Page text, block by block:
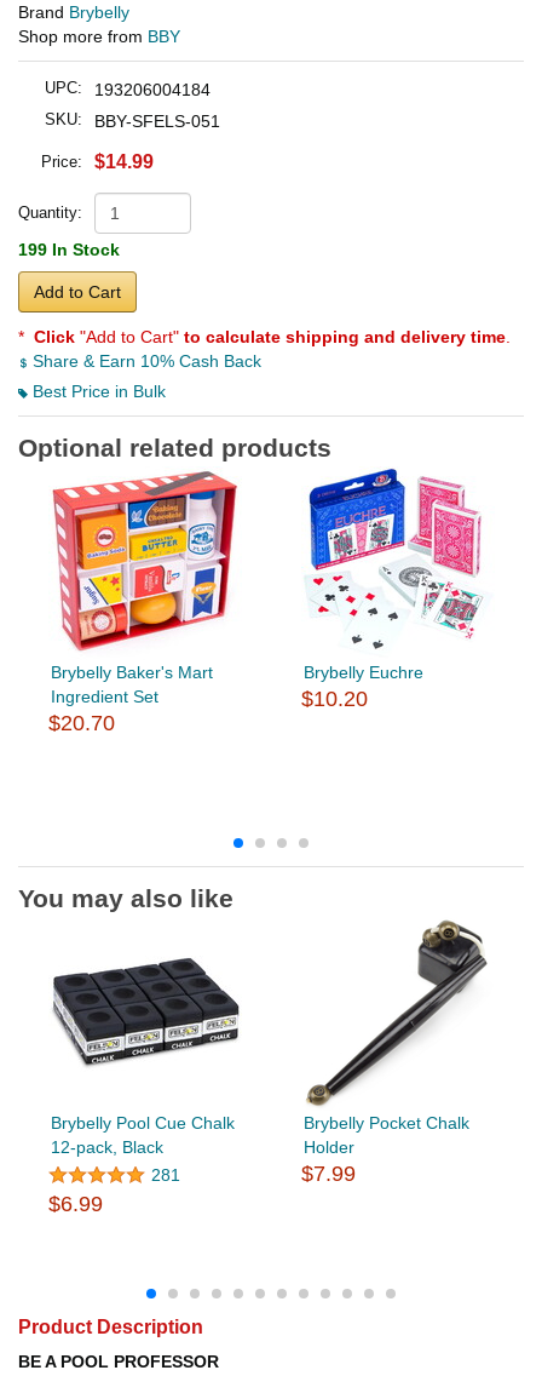
Brand Brybelly
Shop more from BBY
UPC: 193206004184
SKU: BBY-SFELS-051
Price: $14.99
Quantity:
199 In Stock
Add to Cart
* Click "Add to Cart" to calculate shipping and delivery time
Share & Earn 10% Cash Back
Best Price in Bulk
Optional related products
Brybelly Baker's Mart
Ingredient Set
$20.70
Brybelly Euchre
$10.20
You may also like
Brybelly Pool Cue Chalk
12-pack, Black
281
$6.99
Brybelly Pocket Chalk
Holder
$7.99
Product Description
BE A POOL PROFESSOR